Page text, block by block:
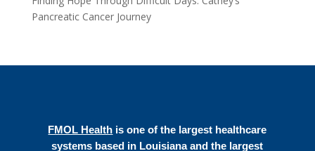
Pancreatic Cancer Journey
FMOL Health is one of the largest healthcare
systems based in Louisiana and the largest